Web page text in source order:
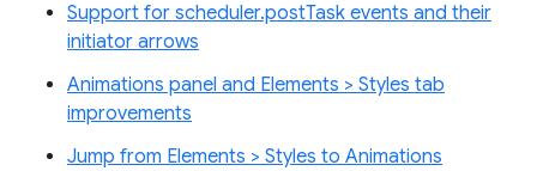
Support for scheduler.postTask events and their
initiator arrows
Animations panel and Elements > Styles tab
improvements
Jump from Elements > Styles to Animations